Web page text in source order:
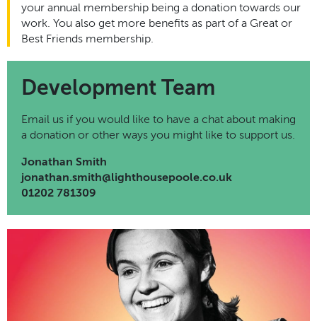
your annual membership being a donation towards our
work. You also get more benefits as part of a Great or
Best Friends membership.
Development Team
Email us if you would like to have a chat about making
a donation or other ways you might like to support us.
Jonathan Smith
jonathan.smith@lighthousepoole.co.uk
01202 781309